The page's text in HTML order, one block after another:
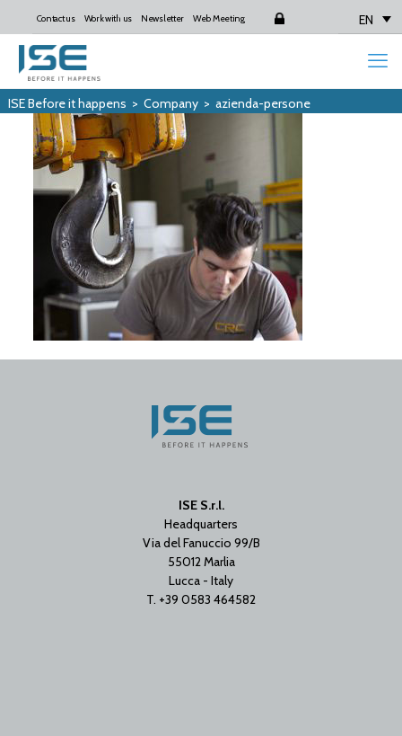
Contact us Work with us Newsletter Web Meeting Login EN
ISE Before it happens > Company> azienda-persone
ISE S.r.l.
Headquarters
Via del Fanuccio 99/B
55012 Marlia
Lucca - Italy
T. +39 0583 464582